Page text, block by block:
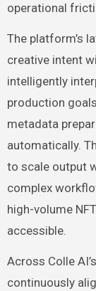
operational
The platform’s
creative intent
intelligently
production
metadata
automatically.
to scale output
complex
high-volume
accessible.
Across Colle
continuously